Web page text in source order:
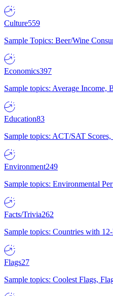
Culture559
Sample Topics: Beer/Wine
Economics397
Sample topics: Average
Education83
Sample topics: ACT/SAT
Environment249
Sample topics: Environmental
Facts/Trivia262
Sample topics: Countries with
Flags27
Sample topics: Coolest Flags,